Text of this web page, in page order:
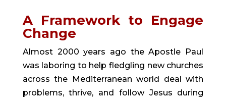
A Framework to Engage
Change
Almost 2000 years ago the Apostle Paul
was laboring to help fledgling new churches
across the Mediterranean world deal with
problems, thrive, and follow Jesus during